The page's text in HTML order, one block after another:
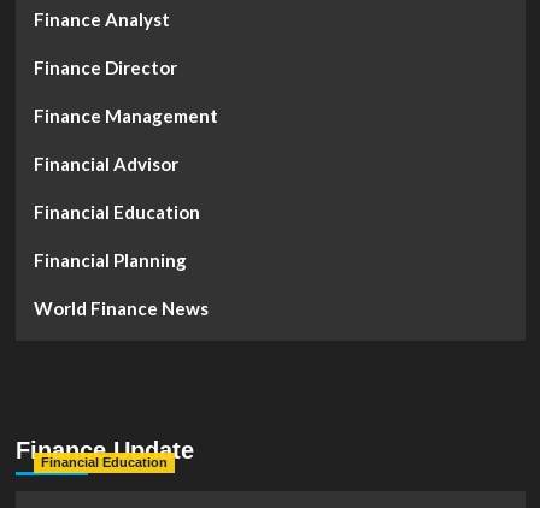
Finance Analyst
Finance Director
Finance Management
Financial Advisor
Financial Education
Financial Planning
World Finance News
Finance Update
Financial Education